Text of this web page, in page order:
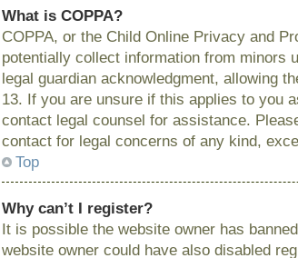
What is COPPA?
COPPA, or the Child Online Privacy and
potentially collect information from minors
legal guardian acknowledgment, allowing
13. If you are unsure if this applies to you
contact legal counsel for assistance.
contact for legal concerns of any kind,
Top
Why can’t I register?
It is possible the website owner has
website owner could have also disabled